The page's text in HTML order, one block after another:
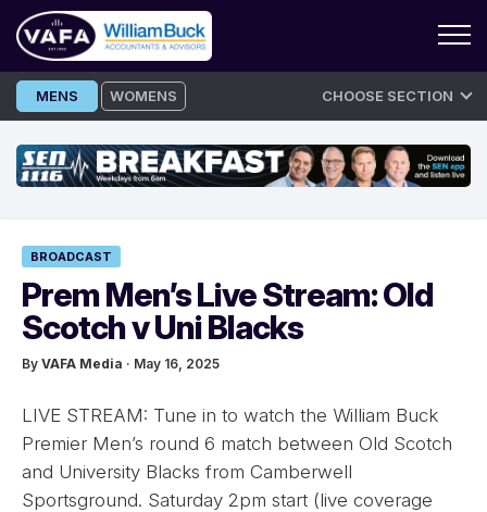
Skip
to
MENS WOMENS CHOOSE SECTION
BROADCAST
Prem Men’s Live Stream: Old
Scotch v Uni Blacks
By VAFA Media · May 16, 2025
LIVE STREAM: Tune in to watch the William Buck
Premier Men’s round 6 match between Old Scotch
and University Blacks from Camberwell
Sportsground. Saturday 2pm start (live coverage